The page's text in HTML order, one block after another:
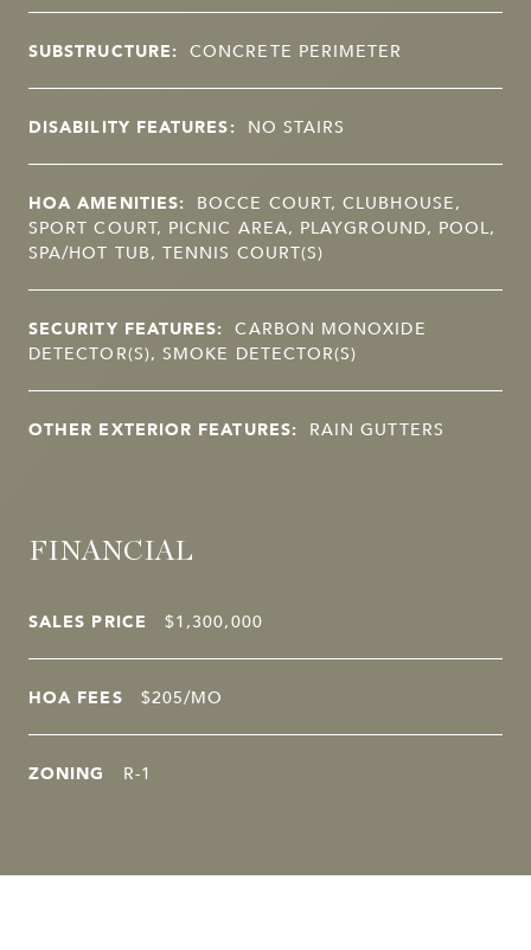
SUBSTRUCTURE: CONCRETE PERIMETER
DISABILITY FEATURES: NO STAIRS
HOA AMENITIES: BOCCE COURT, CLUBHOUSE,
SPORT COURT, PICNIC AREA, PLAYGROUND, POOL,
SPA/HOT TUB, TENNIS COURT(S)
SECURITY FEATURES: CARBON MONOXIDE
DETECTOR(S), SMOKE DETECTOR(S)
OTHER EXTERIOR FEATURES: RAIN GUTTERS
FINANCIAL
SALES PRICE $1,300,000
HOA FEES $205/MO
ZONING R-1